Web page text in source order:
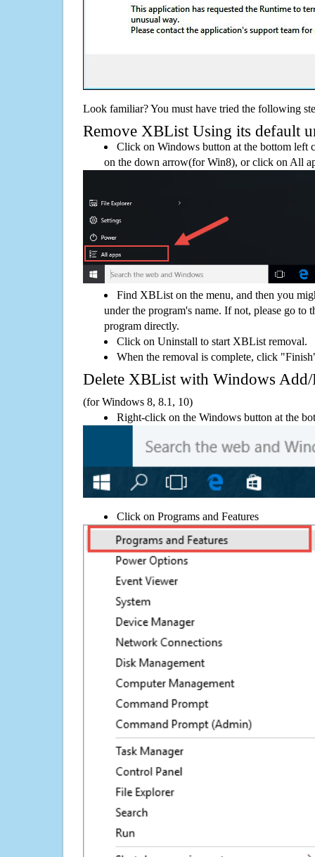
Look familiar? You must have tried the following
Remove XBList Using its default
Click on Windows button at the bottom left
on the down arrow(for Win8), or click on All
Find XBList on the menu, and then you
under the program's name. If not, please go to
program directly.
Click on Uninstall to start XBList removal.
When the removal is complete, click
Delete XBList with Windows Add/
(for Windows 8, 8.1, 10)
Right-click on the Windows button at the
Click on Programs and Features